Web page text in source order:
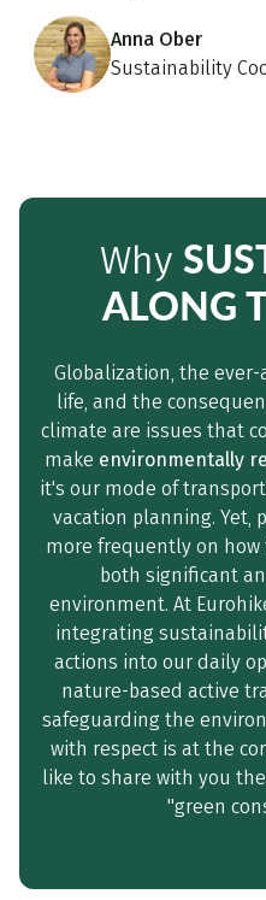
Anna Ober
Sustainability
Why
ALONG
Globalization, the
life, and the
climate are issues that
make environmentally
it's our mode of
vacation planning. Yet,
more frequently on how
both significant
environment. At
integrating
actions into our daily
nature-based active
safeguarding the
with respect is at the
like to share with you
"green